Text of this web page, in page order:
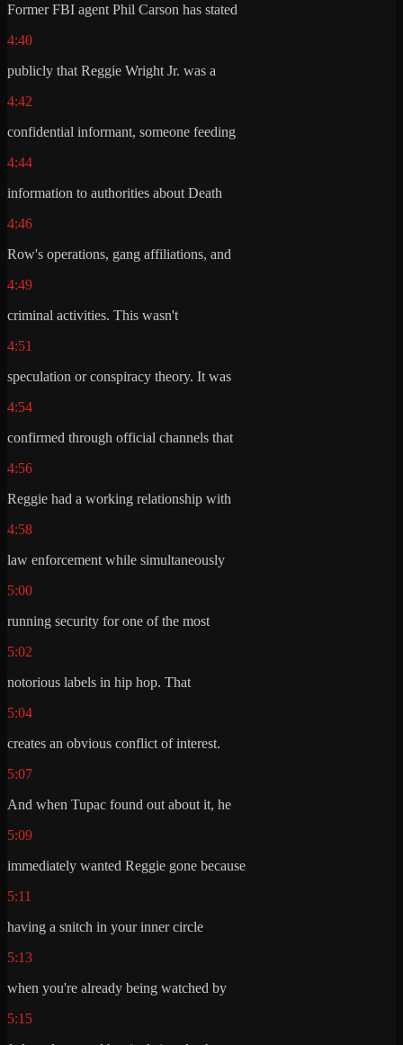
Former FBI agent Phil Carson has stated
4:40
publicly that Reggie Wright Jr. was a
4:42
confidential informant, someone feeding
4:44
information to authorities about Death
4:46
Row's operations, gang affiliations, and
4:49
criminal activities. This wasn't
4:51
speculation or conspiracy theory. It was
4:54
confirmed through official channels that
4:56
Reggie had a working relationship with
4:58
law enforcement while simultaneously
5:00
running security for one of the most
5:02
notorious labels in hip hop. That
5:04
creates an obvious conflict of interest.
5:07
And when Tupac found out about it, he
5:09
immediately wanted Reggie gone because
5:11
having a snitch in your inner circle
5:13
when you're already being watched by
5:15